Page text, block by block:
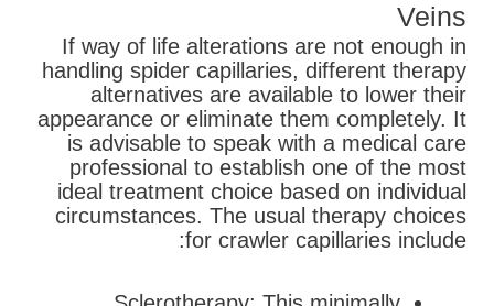
Veins
If way of life alterations are not enough in
handling spider capillaries, different therapy
alternatives are available to lower their
appearance or eliminate them completely. It
is advisable to speak with a medical care
professional to establish one of the most
ideal treatment choice based on individual
circumstances. The usual therapy choices
for crawler capillaries include: